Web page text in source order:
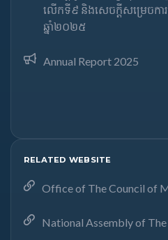
លើកទី៩ និងសេចក្តីសម្រេចកា
ឆ្នាំ២០២៥​
Annual Report 2025
RELATED WEBSITE
Office of The Council of
National Assembly of